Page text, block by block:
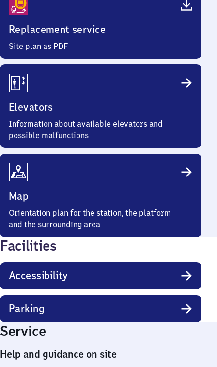
Replacement service
Site plan as PDF
Elevators
Information about available elevators and
possible malfunctions
Map
Orientation plan for the station, the platform
and the surrounding area
Facilities
Accessibility
Parking
Service
Help and guidance on site